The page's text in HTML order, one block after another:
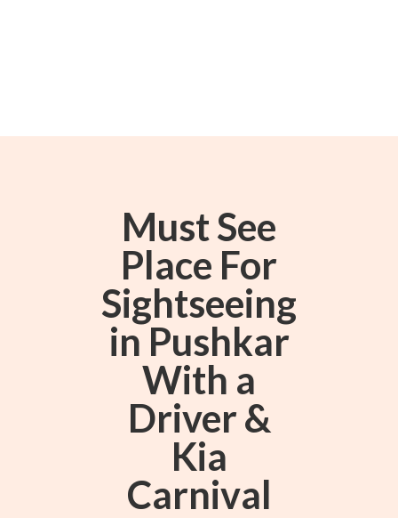
Must See
Place For
Sightseeing
in Pushkar
With a
Driver &
Kia
Carnival